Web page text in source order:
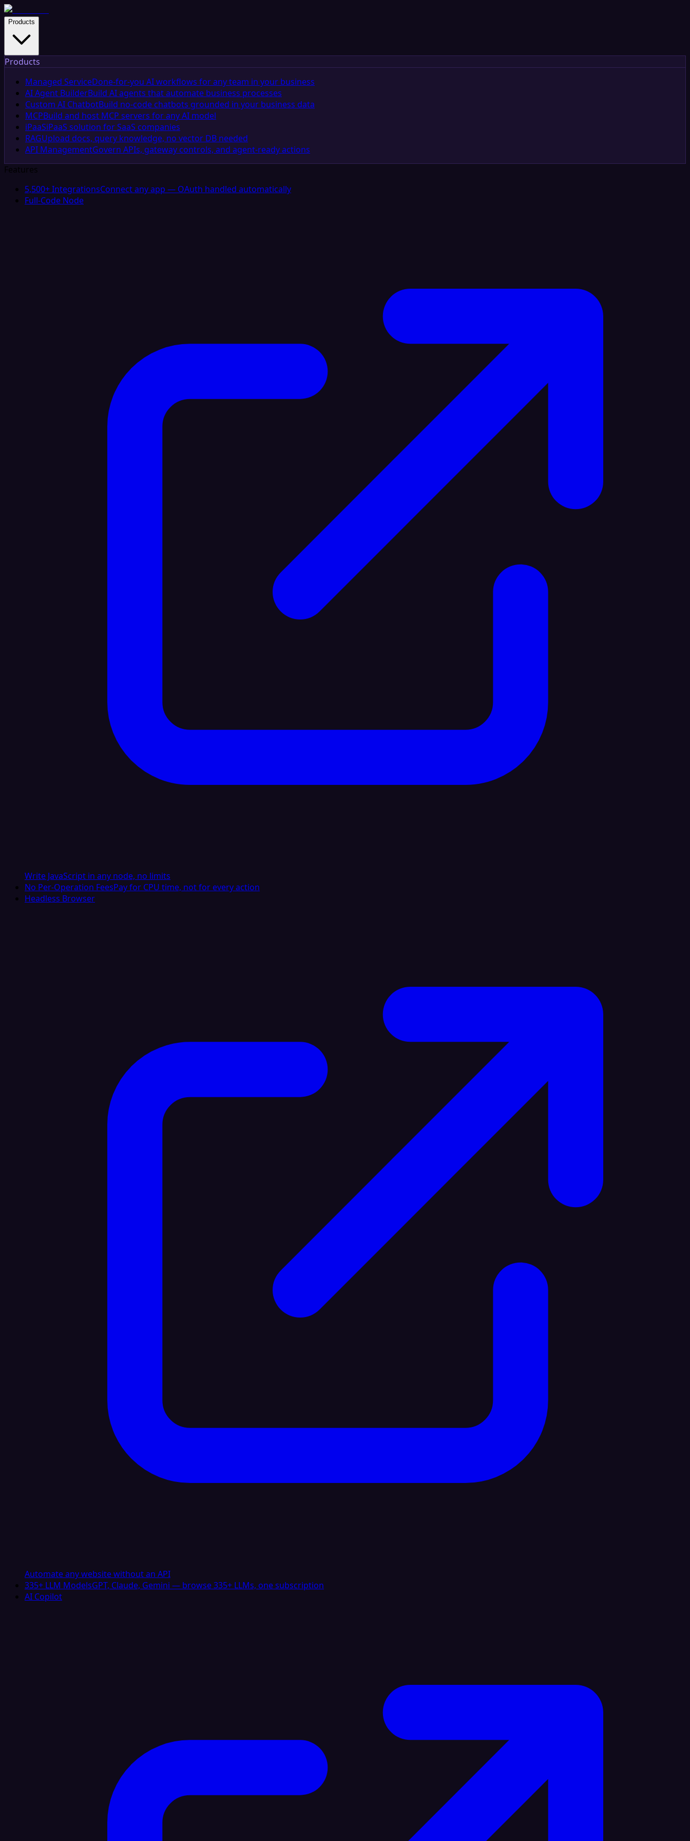
Products
Products
Managed ServiceDone-for-you AI workflows for any team in your business
AI Agent BuilderBuild AI agents that automate business processes
Custom AI ChatbotBuild no-code chatbots grounded in your business data
MCPBuild and host MCP servers for any AI model
iPaaSiPaaS solution for SaaS companies
RAGUpload docs, query knowledge, no vector DB needed
API ManagementGovern APIs, gateway controls, and agent-ready actions
Features
5,500+ IntegrationsConnect any app — OAuth handled automatically
Full-Code Node
Write JavaScript in any node, no limits
No Per-Operation FeesPay for CPU time, not for every action
Headless Browser
Automate any website without an API
335+ LLM ModelsGPT, Claude, Gemini — browse 335+ LLMs, one subscription
AI Copilot